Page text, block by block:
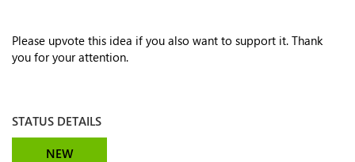
Please upvote this idea if you also want to support it. Thank
you for your attention.
STATUS DETAILS
NEW